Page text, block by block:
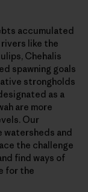
accumulated
like the
Chehalis
spawning goals
strongholds
as a
are more
Our
watersheds and
the challenge
find ways of
for the